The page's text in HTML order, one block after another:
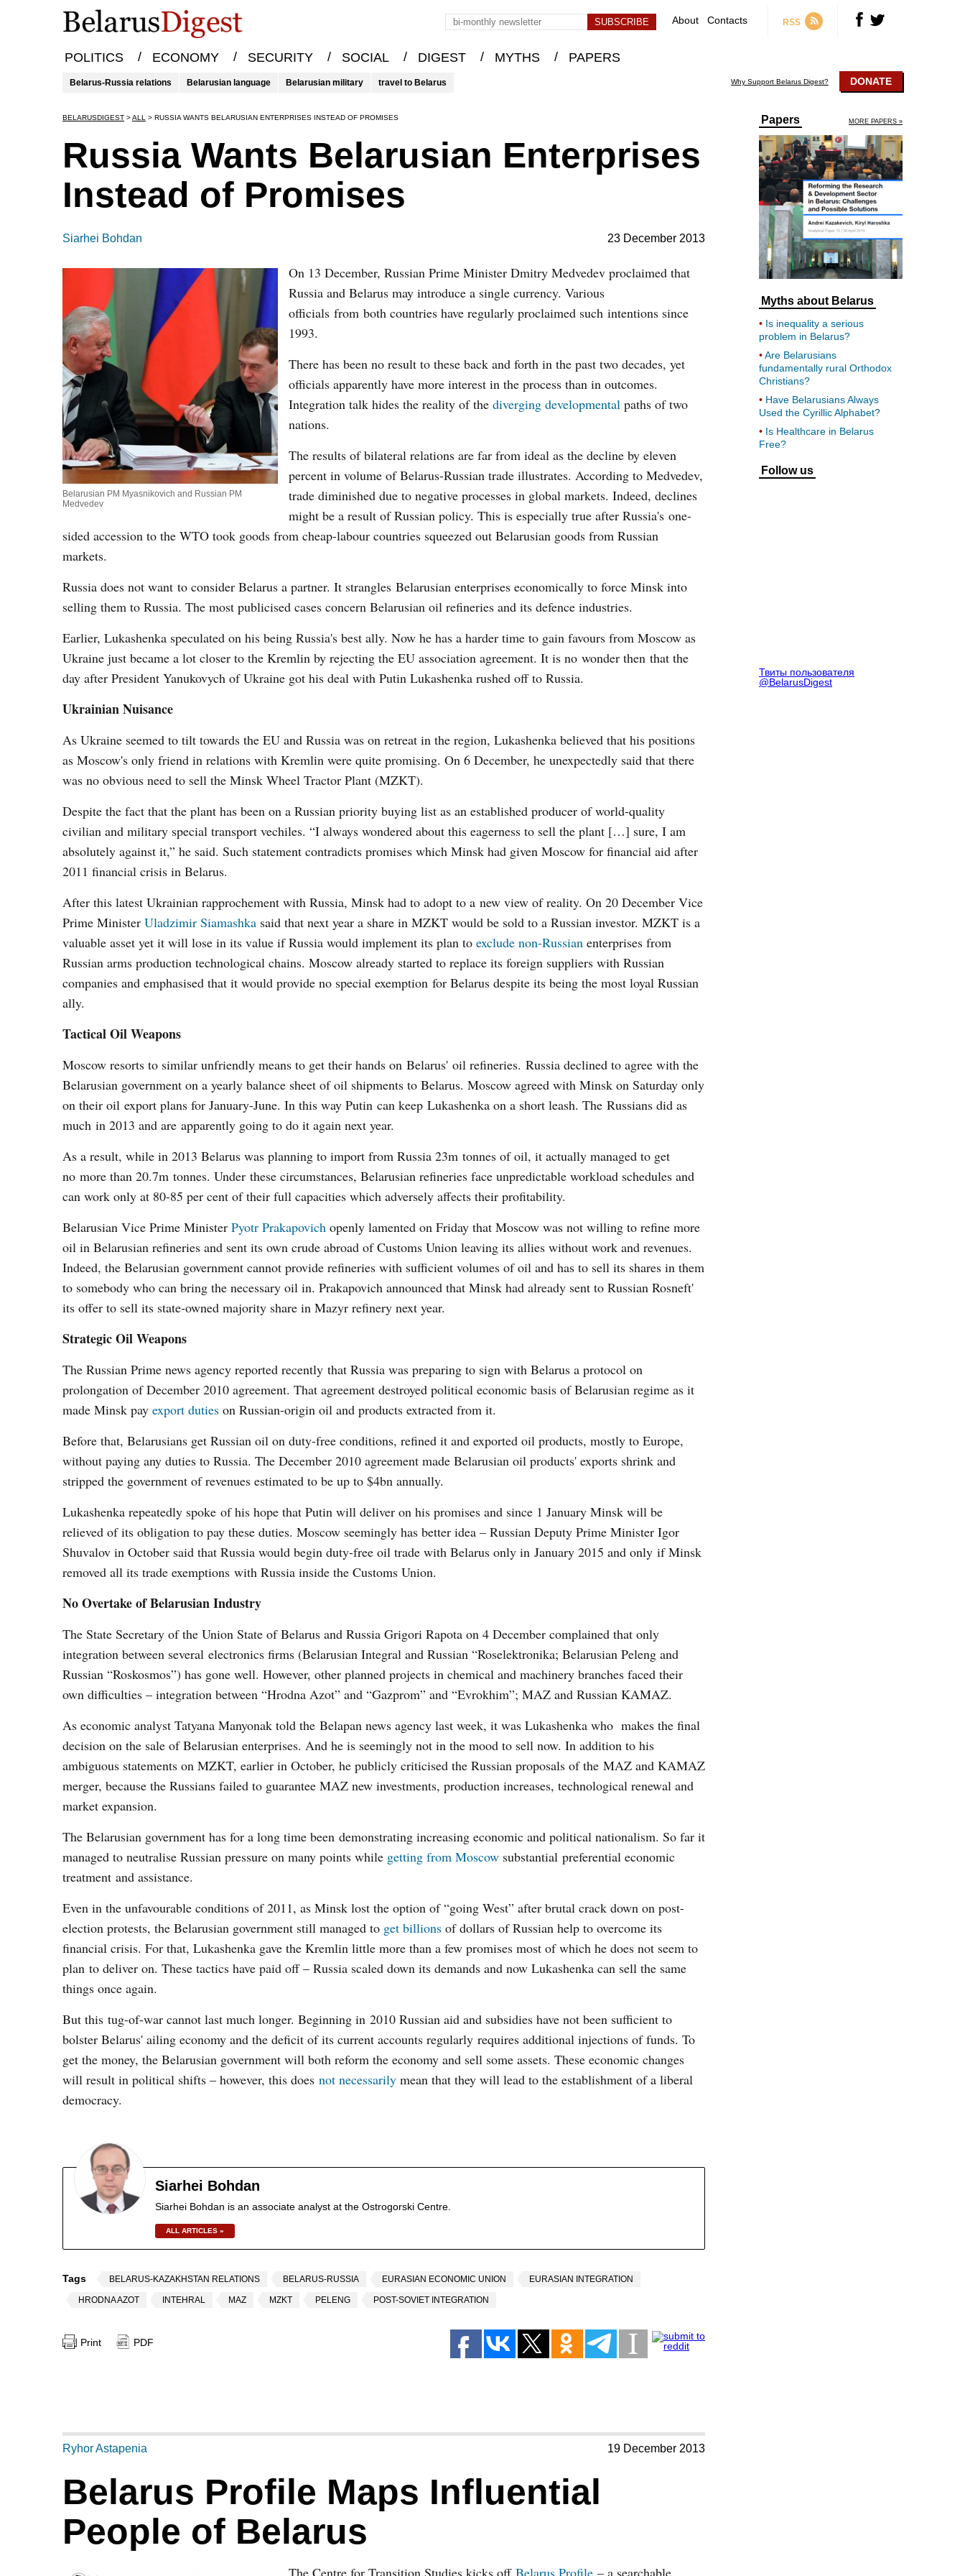
About Contacts RSS
POLITICS / ECONOMY / SECURITY / SOCIAL / DIGEST / MYTHS / PAPERS
Belarus-Russia relations Belarusian language Belarusian military travel to Belarus Why Support Belarus Digest? DONATE
BELARUSDIGEST >ALL > RUSSIA WANTS BELARUSIAN ENTERPRISES INSTEAD OF PROMISES
Russia Wants Belarusian Enterprises
Instead of Promises
Siarhei Bohdan 23 December 2013
Belarusian PM Myasnikovich and Russian PM
Medvedev
On 13 December, Russian Prime Minister Dmitry Medvedev proclaimed that
Russia and Belarus may introduce a single currency. Various
officials from both countries have regularly proclaimed such intentions since
1993.
There has been no result to these back and forth in the past two decades, yet
officials apparently have more interest in the process than in outcomes.
Integration talk hides the reality of the diverging developmental paths of two
nations.
The results of bilateral relations are far from ideal as the decline by eleven
percent in volume of Belarus-Russian trade illustrates. According to Medvedev,
trade diminished due to negative processes in global markets. Indeed, declines
might be a result of Russian policy. This is especially true after Russia's one-
sided accession to the WTO took goods from cheap-labour countries squeezed out Belarusian goods from Russian
markets.
Russia does not want to consider Belarus a partner. It strangles Belarusian enterprises economically to force Minsk into
selling them to Russia. The most publicised cases concern Belarusian oil refineries and its defence industries.
Earlier, Lukashenka speculated on his being Russia's best ally. Now he has a harder time to gain favours from Moscow as
Ukraine just became a lot closer to the Kremlin by rejecting the EU association agreement. It is no wonder then that the
day after President Yanukovych of Ukraine got his deal with Putin Lukashenka rushed off to Russia.
Ukrainian Nuisance
As Ukraine seemed to tilt towards the EU and Russia was on retreat in the region, Lukashenka believed that his positions
as Moscow's only friend in relations with Kremlin were quite promising. On 6 December, he unexpectedly said that there
was no obvious need to sell the Minsk Wheel Tractor Plant (MZKT).
Despite the fact that the plant has been on a Russian priority buying list as an established producer of world-quality
civilian and military special transport vechiles. “I always wondered about this eagerness to sell the plant […] sure, I am
absolutely against it,” he said. Such statement contradicts promises which Minsk had given Moscow for financial aid after
2011 financial crisis in Belarus.
After this latest Ukrainian rapprochement with Russia, Minsk had to adopt to a new view of reality. On 20 December Vice
Prime Minister Uladzimir Siamashka said that next year a share in MZKT would be sold to a Russian investor. MZKT is a
valuable asset yet it will lose in its value if Russia would implement its plan to exclude non-Russian enterprises from
Russian arms production technological chains. Moscow already started to replace its foreign suppliers with Russian
companies and emphasised that it would provide no special exemption for Belarus despite its being the most loyal Russian
ally.
Tactical Oil Weapons
Moscow resorts to similar unfriendly means to get their hands on Belarus' oil refineries. Russia declined to agree with the
Belarusian government on a yearly balance sheet of oil shipments to Belarus. Moscow agreed with Minsk on Saturday only
on their oil export plans for January-June. In this way Putin can keep Lukashenka on a short leash. The Russians did as
much in 2013 and are apparently going to do it again next year.
As a result, while in 2013 Belarus was planning to import from Russia 23m tonnes of oil, it actually managed to get
no more than 20.7m tonnes. Under these circumstances, Belarusian refineries face unpredictable workload schedules and
can work only at 80-85 per cent of their full capacities which adversely affects their profitability.
Belarusian Vice Prime Minister Pyotr Prakapovich openly lamented on Friday that Moscow was not willing to refine more
oil in Belarusian refineries and sent its own crude abroad of Customs Union leaving its allies without work and revenues.
Indeed, the Belarusian government cannot provide refineries with sufficient volumes of oil and has to sell its shares in them
to somebody who can bring the necessary oil in. Prakapovich announced that Minsk had already sent to Russian Rosneft'
its offer to sell its state-owned majority share in Mazyr refinery next year.
Strategic Oil Weapons
The Russian Prime news agency reported recently that Russia was preparing to sign with Belarus a protocol on
prolongation of December 2010 agreement. That agreement destroyed political economic basis of Belarusian regime as it
made Minsk pay export duties on Russian-origin oil and products extracted from it.
Before that, Belarusians get Russian oil on duty-free conditions, refined it and exported oil products, mostly to Europe,
without paying any duties to Russia. The December 2010 agreement made Belarusian oil products' exports shrink and
stripped the government of revenues estimated to be up to $4bn annually.
Lukashenka repeatedly spoke of his hope that Putin will deliver on his promises and since 1 January Minsk will be
relieved of its obligation to pay these duties. Moscow seemingly has better idea – Russian Deputy Prime Minister Igor
Shuvalov in October said that Russia would begin duty-free oil trade with Belarus only in January 2015 and only if Minsk
removed all its trade exemptions with Russia inside the Customs Union.
No Overtake of Belarusian Industry
The State Secretary of the Union State of Belarus and Russia Grigori Rapota on 4 December complained that only
integration between several electronics firms (Belarusian Integral and Russian “Roselektronika; Belarusian Peleng and
Russian “Roskosmos”) has gone well. However, other planned projects in chemical and machinery branches faced their
own difficulties – integration between “Hrodna Azot” and “Gazprom” and “Evrokhim”; MAZ and Russian KAMAZ.
As economic analyst Tatyana Manyonak told the Belapan news agency last week, it was Lukashenka who makes the final
decision on the sale of Belarusian enterprises. And he is seemingly not in the mood to sell now. In addition to his
ambiguous statements on MZKT, earlier in October, he publicly criticised the Russian proposals of the MAZ and KAMAZ
merger, because the Russians failed to guarantee MAZ new investments, production increases, technological renewal and
market expansion.
The Belarusian government has for a long time been demonstrating increasing economic and political nationalism. So far it
managed to neutralise Russian pressure on many points while getting from Moscow substantial preferential economic
treatment and assistance.
Even in the unfavourable conditions of 2011, as Minsk lost the option of “going West” after brutal crack down on post-
election protests, the Belarusian government still managed to get billions of dollars of Russian help to overcome its
financial crisis. For that, Lukashenka gave the Kremlin little more than a few promises most of which he does not seem to
plan to deliver on. These tactics have paid off – Russia scaled down its demands and now Lukashenka can sell the same
things once again.
But this tug-of-war cannot last much longer. Beginning in 2010 Russian aid and subsidies have not been sufficient to
bolster Belarus' ailing economy and the deficit of its current accounts regularly requires additional injections of funds. To
get the money, the Belarusian government will both reform the economy and sell some assets. These economic changes
will result in political shifts – however, this does not necessarily mean that they will lead to the establishment of a liberal
democracy.
Siarhei Bohdan
Siarhei Bohdan is an associate analyst at the Ostrogorski Centre.
ALL ARTICLES »
Tags BELARUS-KAZAKHSTAN RELATIONS BELARUS-RUSSIA EURASIAN ECONOMIC UNION EURASIAN INTEGRATION
HRODNA AZOT INTEHRAL MAZ MZKT PELENG POST-SOVIET INTEGRATION
Print PDF
Ryhor Astapenia 19 December 2013
Belarus Profile Maps Influential
People of Belarus
The Centre for Transition Studies kicks off Belarus Profile – a searchable
Papers MORE PAPERS »
Myths about Belarus
Is inequality a serious
problem in Belarus?
Are Belarusians
fundamentally rural Orthodox
Christians?
Have Belarusians Always
Used the Cyrillic Alphabet?
Is Healthcare in Belarus
Free?
Follow us
Твиты пользователя
@BelarusDigest